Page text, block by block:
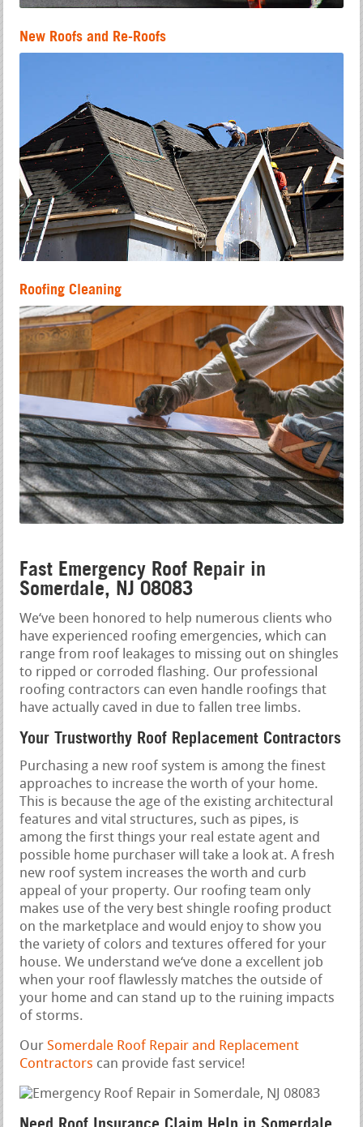
New Roofs and Re-Roofs
Roofing Cleaning
Fast Emergency Roof Repair in
Somerdale, NJ 08083
We‘ve been honored to help numerous clients who
have experienced roofing emergencies, which can
range from roof leakages to missing out on shingles
to ripped or corroded flashing. Our professional
roofing contractors can even handle roofings that
have actually caved in due to fallen tree limbs.
Your Trustworthy Roof Replacement Contractors
Purchasing a new roof system is among the finest
approaches to increase the worth of your home.
This is because the age of the existing architectural
features and vital structures, such as pipes, is
among the first things your real estate agent and
possible home purchaser will take a look at. A fresh
new roof system increases the worth and curb
appeal of your property. Our roofing team only
makes use of the very best shingle roofing product
on the marketplace and would enjoy to show you
the variety of colors and textures offered for your
house. We understand we‘ve done a excellent job
when your roof flawlessly matches the outside of
your home and can stand up to the ruining impacts
of storms.
OurSomerdale Roof Repair and Replacement
Contractors can provide fast service!